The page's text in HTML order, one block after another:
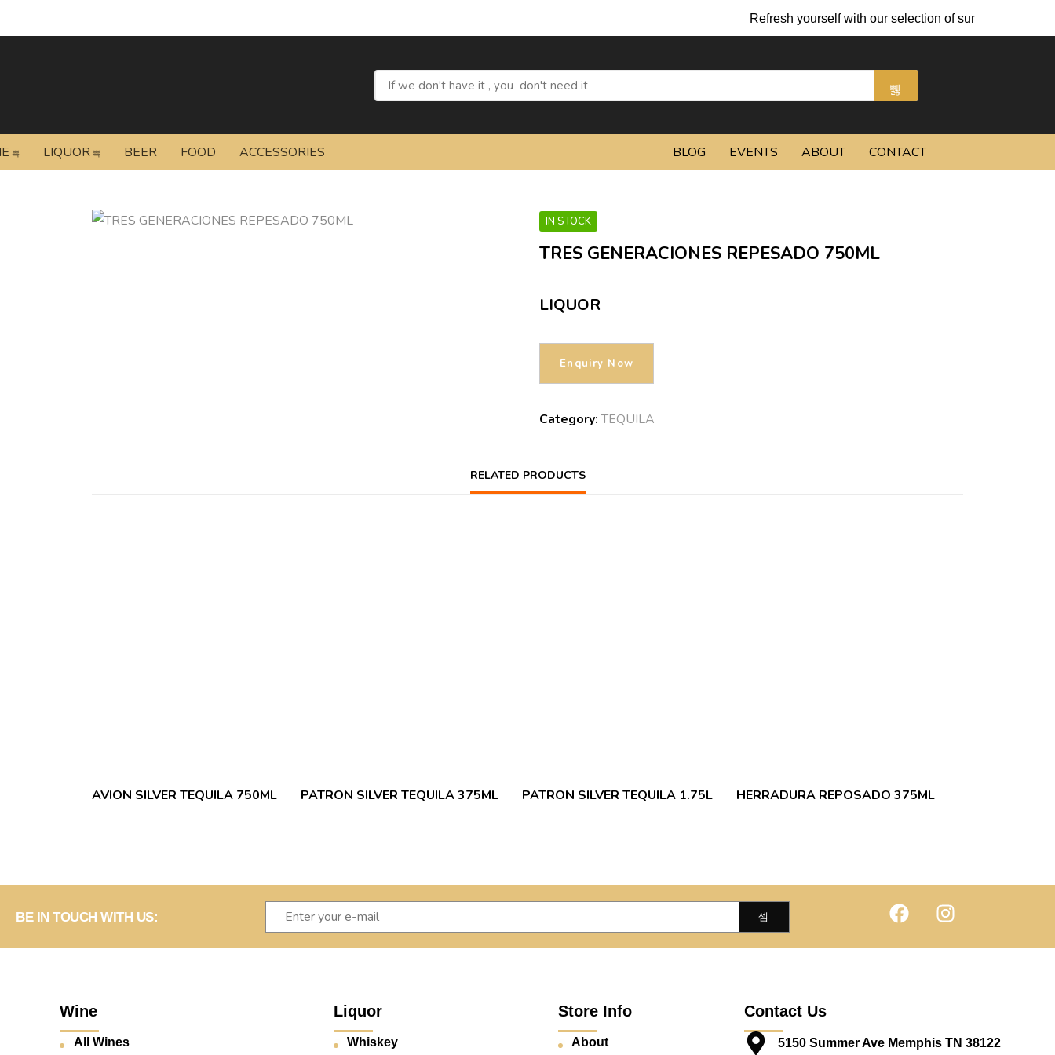
Refresh yourself with our selection of summer cocktails
LIQUOR BEER FOOD ACCESSORIES BLOG EVENTS ABOUT CONTACT
IN STOCK
TRES GENERACIONES REPESADO 750ML
LIQUOR
Category:TEQUILA
RELATED PRODUCTS
AVION SILVER TEQUILA 750ML PATRON SILVER TEQUILA 375ML PATRON SILVER TEQUILA 1.75L HERRADURA REPOSADO 375ML
BE IN TOUCH WITH US:
Wine
All Wines
Liquor
Whiskey
Store Info
About
Contact Us
5150 Summer Ave Memphis TN 38122